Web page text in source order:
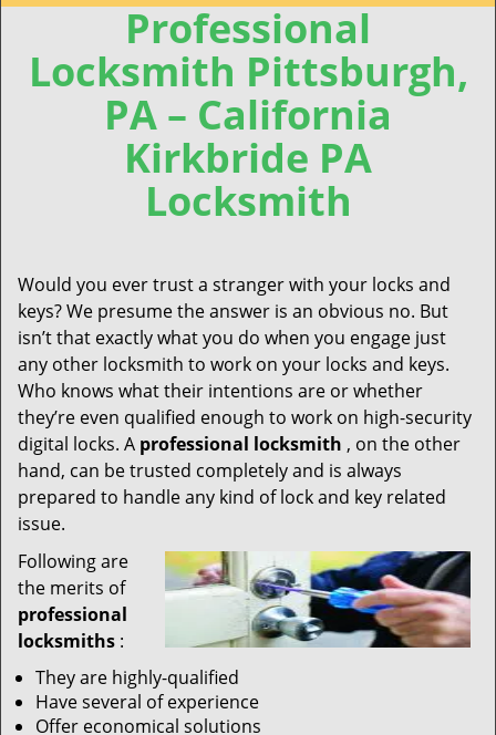
Professional
Locksmith Pittsburgh,
PA – California
Kirkbride PA
Locksmith
Would you ever trust a stranger with your locks and
keys? We presume the answer is an obvious no. But
isn’t that exactly what you do when you engage just
any other locksmith to work on your locks and keys.
Who knows what their intentions are or whether
they’re even qualified enough to work on high-security
digital locks. A professional locksmith , on the other
hand, can be trusted completely and is always
prepared to handle any kind of lock and key related
issue.
Following are
the merits of
professional
locksmiths :
They are highly-qualified
Have several of experience
Offer economical solutions